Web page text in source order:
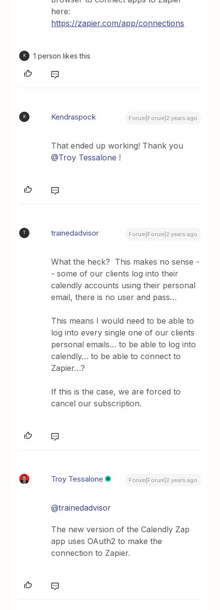
here:
https://zapier.com/app/connections
K 1 person likes this
K Kendraspock Forum|Forum|2 years ago
That ended up working! Thank you
@Troy Tessalone !
T trainedadvisor Forum|Forum|2 years ago
What the heck? This makes no sense -
- some of our clients log into their
calendly accounts using their personal
email, there is no user and pass…
This means I would need to be able to
log into every single one of our clients
personal emails… to be able to log into
calendly… to be able to connect to
Zapier…?
If this is the case, we are forced to
cancel our subscription.
Troy Tessalone Forum|Forum|2 years ago
@trainedadvisor
The new version of the Calendly Zap
app uses OAuth2 to make the
connection to Zapier.